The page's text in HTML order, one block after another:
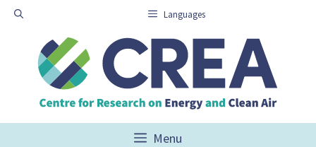
Skip
content
Languages
Menu